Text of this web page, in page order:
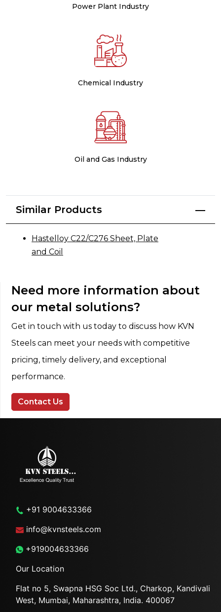
Power Plant Industry
Chemical Industry
Oil and Gas Industry
Similar Products
Hastelloy C22/C276 Sheet, Plate
and Coil
Need more information about
our metal solutions?
Get in touch with us today to discuss how KVN
Steels can meet your needs with competitive
pricing, timely delivery, and exceptional
performance.
Contact Us
+91 9004633366
info@kvnsteels.com
+919004633366
Our Location
Flat no 5, Swapna HSG Soc Ltd., Charkop, Kandivali
West, Mumbai, Maharashtra, India. 400067